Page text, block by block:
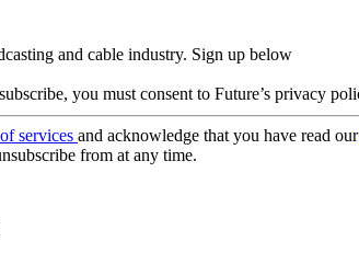
and cable industry. Sign up below
you must consent to Future’s privacy
services and acknowledge that you have read our
from at any time.